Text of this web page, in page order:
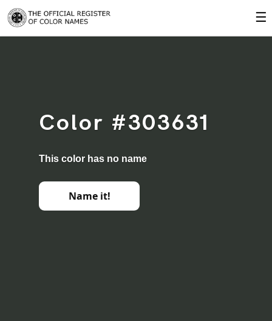
☰
Color #303631
This color has no name
Name it!